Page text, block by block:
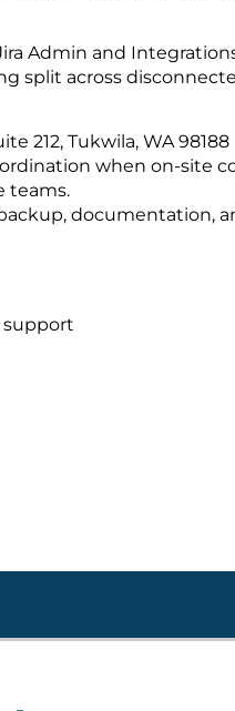
Admin and
split across
212, Tukwila, WA 98188
when on-site
teams.
documentation,
support